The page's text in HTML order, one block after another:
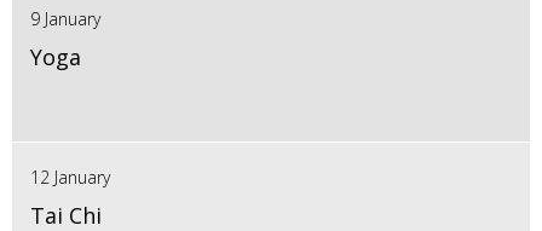
9 January
Yoga
12 January
Tai Chi